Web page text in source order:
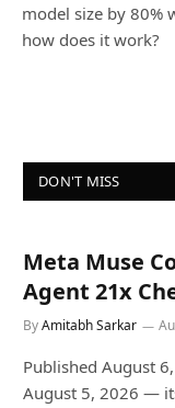
model size by 80%
how does it work?
DON'T MISS
Meta Muse
Agent 21x
ByAmitabh Sarkar
Published August
August 5, 2026 —